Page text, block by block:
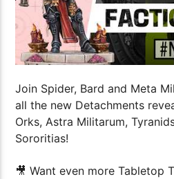
Join Spider, Bard and Meta
all the new Detachments
Orks, Astra Militarum,
Sororitias!
🎥 Want even more Tabletop